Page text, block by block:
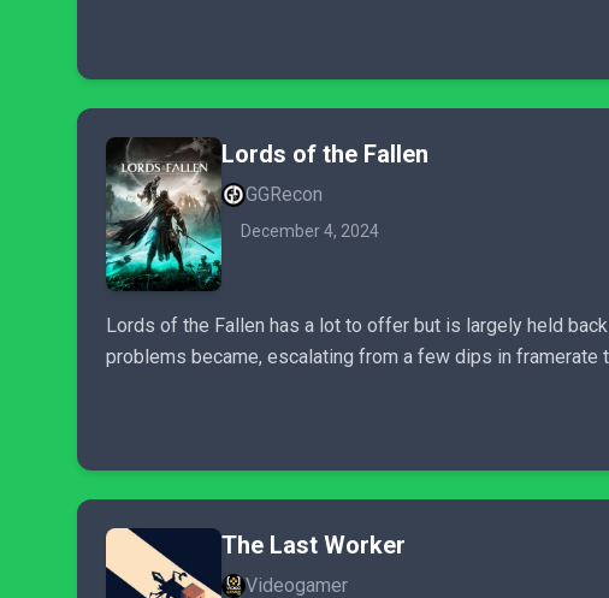
Lords of the Fallen
GGRecon
December 4, 2024
Lords of the Fallen has a lot to offer but is largely held
problems became, escalating from a few dips in framerate
The Last Worker
Videogamer